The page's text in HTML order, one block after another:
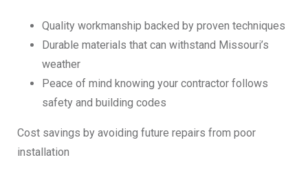
Quality workmanship backed by proven techniques
Durable materials that can withstand Missouri’s
weather
Peace of mind knowing your contractor follows
safety and building codes
Cost savings by avoiding future repairs from poor
installation